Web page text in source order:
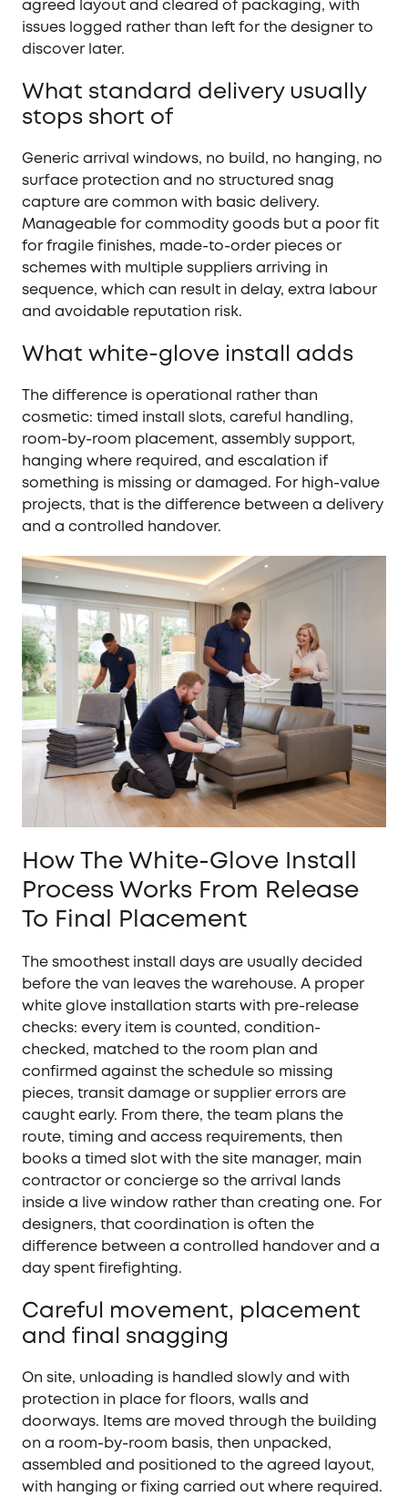
agreed layout and cleared of packaging, with
issues logged rather than left for the designer to
discover later.
What standard delivery usually
stops short of
Generic arrival windows, no build, no hanging, no
surface protection and no structured snag
capture are common with basic delivery.
Manageable for commodity goods but a poor fit
for fragile finishes, made-to-order pieces or
schemes with multiple suppliers arriving in
sequence, which can result in delay, extra labour
and avoidable reputation risk.
What white-glove install adds
The difference is operational rather than
cosmetic: timed install slots, careful handling,
room-by-room placement, assembly support,
hanging where required, and escalation if
something is missing or damaged. For high-value
projects, that is the difference between a delivery
and a controlled handover.
How The White-Glove Install
Process Works From Release
To Final Placement
The smoothest install days are usually decided
before the van leaves the warehouse. A proper
white glove installation starts with pre-release
checks: every item is counted, condition-
checked, matched to the room plan and
confirmed against the schedule so missing
pieces, transit damage or supplier errors are
caught early. From there, the team plans the
route, timing and access requirements, then
books a timed slot with the site manager, main
contractor or concierge so the arrival lands
inside a live window rather than creating one. For
designers, that coordination is often the
difference between a controlled handover and a
day spent firefighting.
Careful movement, placement
and final snagging
On site, unloading is handled slowly and with
protection in place for floors, walls and
doorways. Items are moved through the building
on a room-by-room basis, then unpacked,
assembled and positioned to the agreed layout,
with hanging or fixing carried out where required.